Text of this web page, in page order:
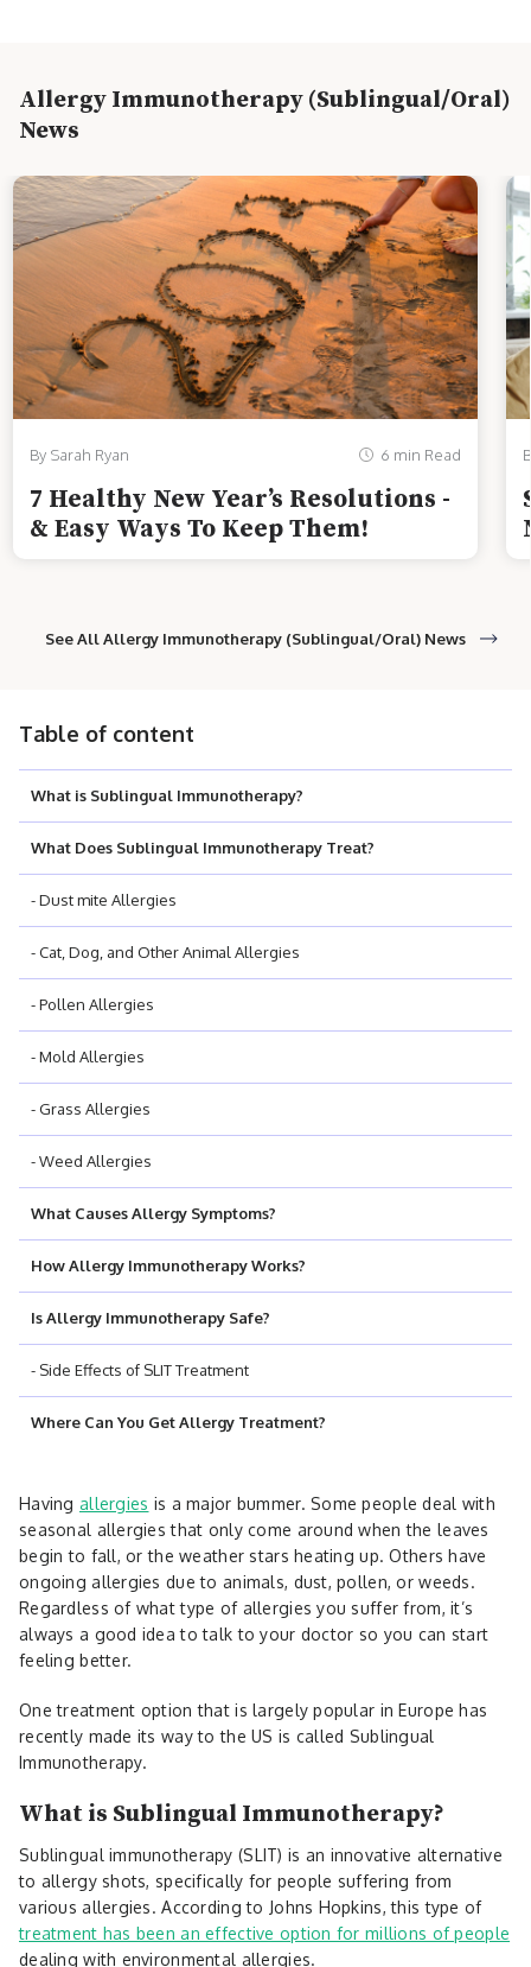
Allergy Immunotherapy (Sublingual/Oral)
News
By Sarah Ryan 6 min Read
7 Healthy New Year’s Resolutions -
& Easy Ways To Keep Them!
See All Allergy Immunotherapy (Sublingual/Oral) News
Table of content
What is Sublingual Immunotherapy?
What Does Sublingual Immunotherapy Treat?
- Dust mite Allergies
- Cat, Dog, and Other Animal Allergies
- Pollen Allergies
- Mold Allergies
- Grass Allergies
- Weed Allergies
What Causes Allergy Symptoms?
How Allergy Immunotherapy Works?
Is Allergy Immunotherapy Safe?
- Side Effects of SLIT Treatment
Where Can You Get Allergy Treatment?
Having allergies is a major bummer. Some people deal with
seasonal allergies that only come around when the leaves
begin to fall, or the weather stars heating up. Others have
ongoing allergies due to animals, dust, pollen, or weeds.
Regardless of what type of allergies you suffer from, it’s
always a good idea to talk to your doctor so you can start
feeling better.
One treatment option that is largely popular in Europe has
recently made its way to the US is called Sublingual
Immunotherapy.
What is Sublingual Immunotherapy?
Sublingual immunotherapy (SLIT) is an innovative alternative
to allergy shots, specifically for people suffering from
various allergies. According to Johns Hopkins, this type of
treatment has been an effective option for millions of people
dealing with environmental allergies.